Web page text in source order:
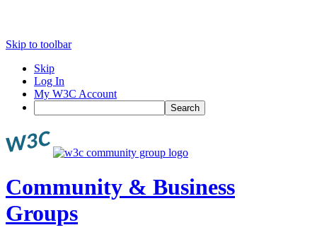
Skip to toolbar
Skip
Log In
My W3C Account
Search
Community & Business
Groups